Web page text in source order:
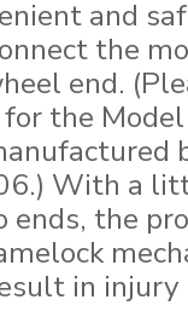
and
the
end.
the
With a
the
in